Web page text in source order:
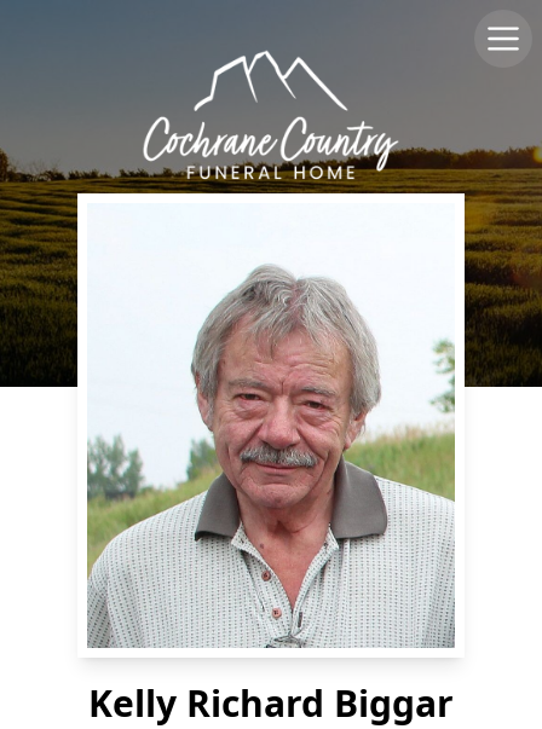
Kelly Richard Biggar